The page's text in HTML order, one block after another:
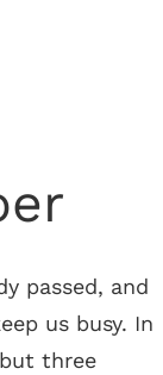
passed, and
us busy. In
three